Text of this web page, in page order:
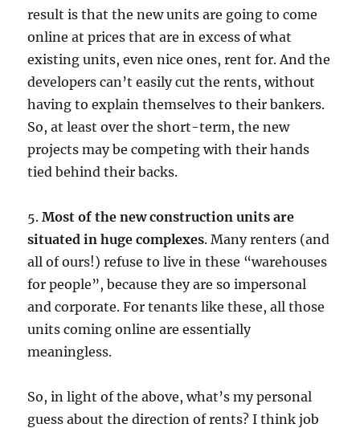
result is that the new units are going to come
online at prices that are in excess of what
existing units, even nice ones, rent for. And the
developers can’t easily cut the rents, without
having to explain themselves to their bankers.
So, at least over the short-term, the new
projects may be competing with their hands
tied behind their backs.
5.Most of the new construction units are
situated in huge complexes. Many renters (and
all of ours!) refuse to live in these “warehouses
for people”, because they are so impersonal
and corporate. For tenants like these, all those
units coming online are essentially
meaningless.
So, in light of the above, what’s my personal
guess about the direction of rents? I think job